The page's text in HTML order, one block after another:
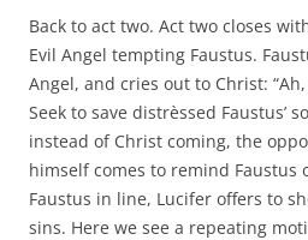
Back to act two. Act two closes
Evil Angel tempting Faustus.
Angel, and cries out to Christ:
Seek to save distrèssed Faustus’
instead of Christ coming, the
himself comes to remind Faustus
Faustus in line, Lucifer offers to
sins. Here we see a repeating